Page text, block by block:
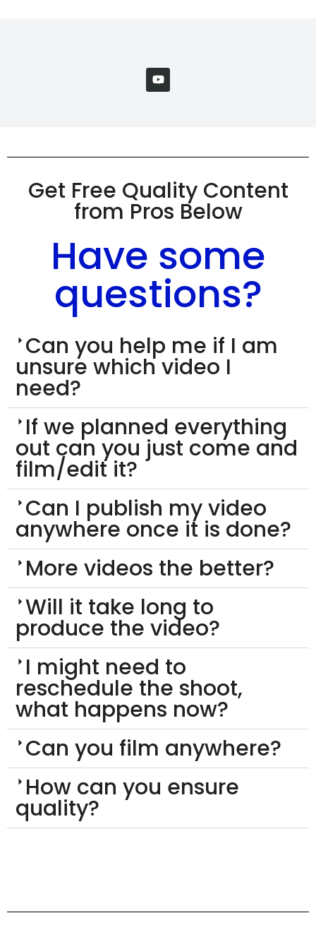
Get Free Quality Content
from Pros Below
Have some
questions?
Can you help me if I am
unsure which video I
need?
If we planned everything
out can you just come and
film/edit it?
Can I publish my video
anywhere once it is done?
More videos the better?
Will it take long to
produce the video?
I might need to
reschedule the shoot,
what happens now?
Can you film anywhere?
How can you ensure
quality?